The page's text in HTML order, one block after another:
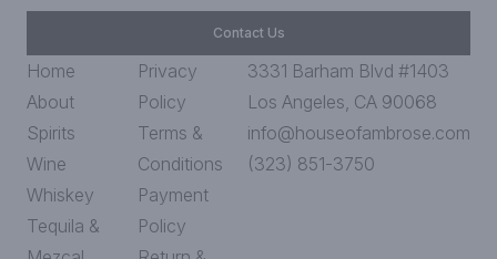
Contact Us
Home
About
Spirits
Wine
Whiskey
Tequila &
Privacy
Policy
Terms &
Conditions
Payment
Policy
3331 Barham Blvd #1403
Los Angeles, CA 90068
info@houseofambrose.com
(323) 851-3750